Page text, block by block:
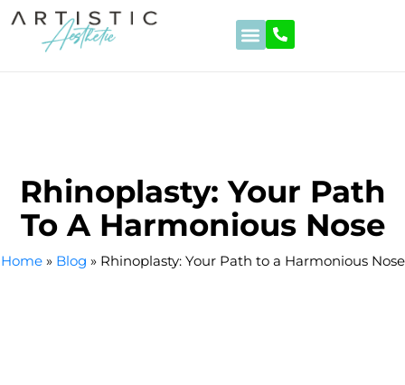
Rhinoplasty: Your Path
To A Harmonious Nose
Home» Blog » Rhinoplasty: Your Path to a Harmonious Nose